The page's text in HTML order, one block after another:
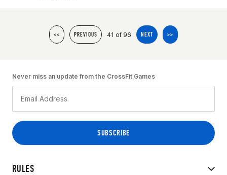
<< PREVIOUS 41 of 96 NEXT >>
RULES
Never miss an update from the CrossFit Games